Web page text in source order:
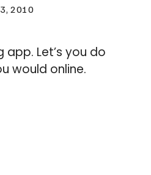
2010
Let’s you do
would online.